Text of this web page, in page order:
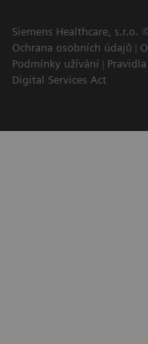
Siemens Healthcare, s.r.o.
Ochrana osobních údajů
Podmínky užívání
Digital Services Act